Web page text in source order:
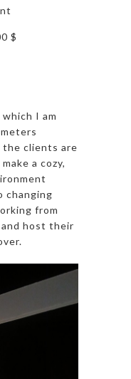
$
I am
the clients are
a cozy,
changing
from
and host their